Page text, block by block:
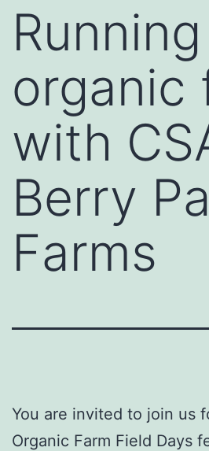
organic
with
Berry
Farms
You are invited to join us
Organic Farm Field Days